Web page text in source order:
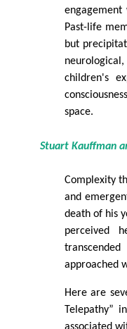
Past-life
but
children's
space.
Stuart Kauffman
Complexity
and
death of his
perceived
approached
Here are
Telepathy”